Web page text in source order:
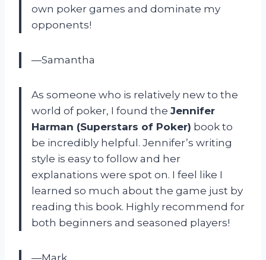
own poker games and dominate my
opponents!
—Samantha
As someone who is relatively new to the
world of poker, I found the Jennifer
Harman (Superstars of Poker) book to
be incredibly helpful. Jennifer’s writing
style is easy to follow and her
explanations were spot on. I feel like I
learned so much about the game just by
reading this book. Highly recommend for
both beginners and seasoned players!